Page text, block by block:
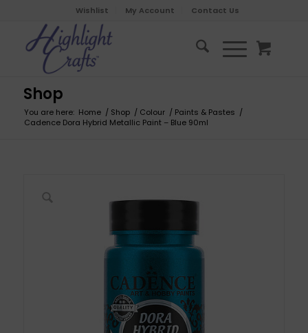
Wishlist My Account Contact Us
Shop
You are here: Home / Shop / Colour / Paints & Pastes /
Cadence Dora Hybrid Metallic Paint – Blue 90ml